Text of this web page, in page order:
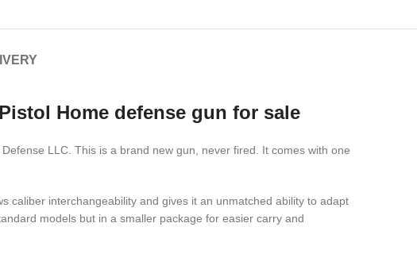
Home defense gun for sale
LLC. This is a brand new gun, never fired. It comes with one
caliber interchangeability and gives it an unmatched ability to adapt
models but in a smaller package for easier carry and